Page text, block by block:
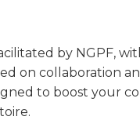
by NGPF,
on collaboration
to boost your